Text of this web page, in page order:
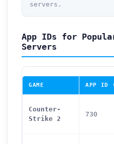
servers.
App IDs for Popular
Servers
GAME APP ID
Counter-
Strike 2
730